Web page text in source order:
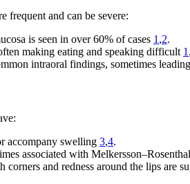
frequent and can be severe:
is seen in over 60% of cases 1 ,2.
making eating and speaking difficult 1 ,
intraoral findings, sometimes
accompany swelling 3,4.
associated with
corners and redness around the lips are